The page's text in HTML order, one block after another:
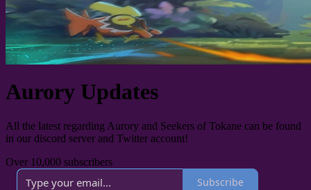
Aurory Updates
All the latest regarding Aurory and Seekers of Tokane can be found
in our discord server and Twitter account!
Over 10,000 subscribers
Subscribe